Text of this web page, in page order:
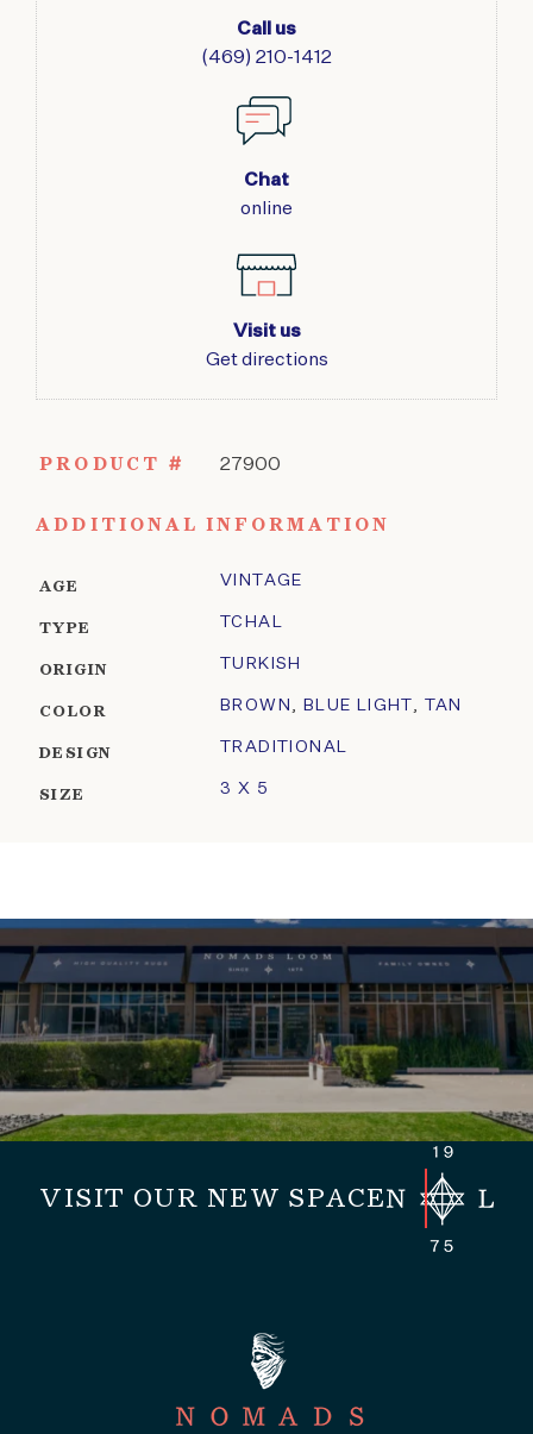
Call us
(469) 210-1412
Chat
online
Visit us
Get directions
PRODUCT # 27900
ADDITIONAL INFORMATION
AGE VINTAGE
TYPE TCHAL
ORIGIN TURKISH
COLOR BROWN , BLUE LIGHT , TAN
DESIGN TRADITIONAL
SIZE 3 X 5
VISIT OUR NEW SPACE